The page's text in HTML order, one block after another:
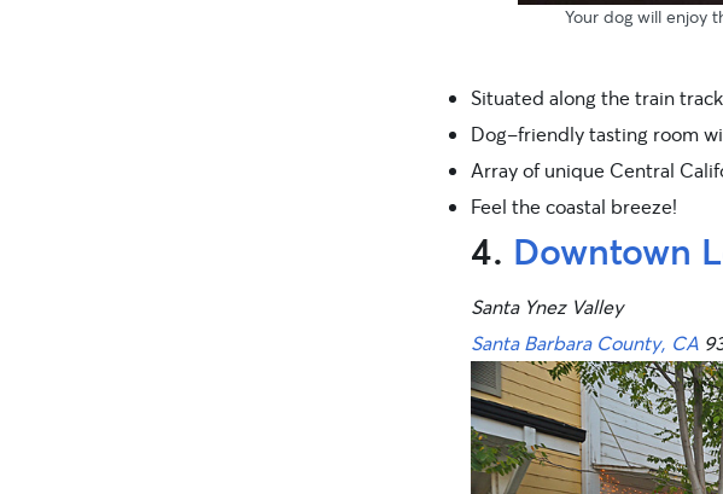
Your dog will enjoy
Situated along the train
Dog-friendly tasting room
Array of unique Central
Feel the coastal breeze!
4. Downtown
Santa Ynez Valley
Santa Barbara County, CA